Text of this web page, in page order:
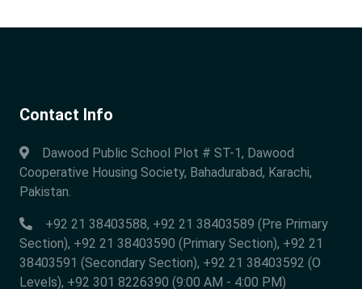
Contact Info
Dawood Public School Plot # ST-1, Dawood
Cooperative Housing Society, Bahadurabad, Karachi,
Pakistan.
+92 21 38403588, +92 21 38403589 (Pre Primary
Section), +92 21 38403590 (Primary Section), +92 21
38403591 (Secondary Section), +92 21 38403592 (O
Levels), +92 301 8226390 (9:00 AM - 4:00 PM)